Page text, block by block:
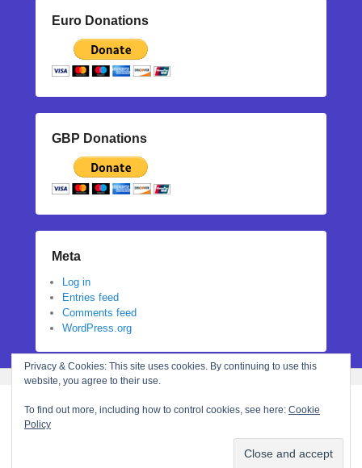
Euro Donations
GBP Donations
Meta
Log in
Entries feed
Comments feed
WordPress.org
Privacy & Cookies: This site uses cookies. By continuing to use this
website, you agree to their use.
To find out more, including how to control cookies, see here: Cookie
Policy